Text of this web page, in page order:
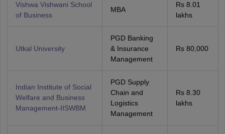
Vishwa Vishwani School
of Business
MBA
Rs 8.01
lakhs
Utkal University
PGD Banking
& Insurance
Management
Rs 80,000
Indian Institute of Social
Welfare and Business
Management-IISWBM
PGD Supply
Chain and
Logistics
Management
Rs 8.30
lakhs